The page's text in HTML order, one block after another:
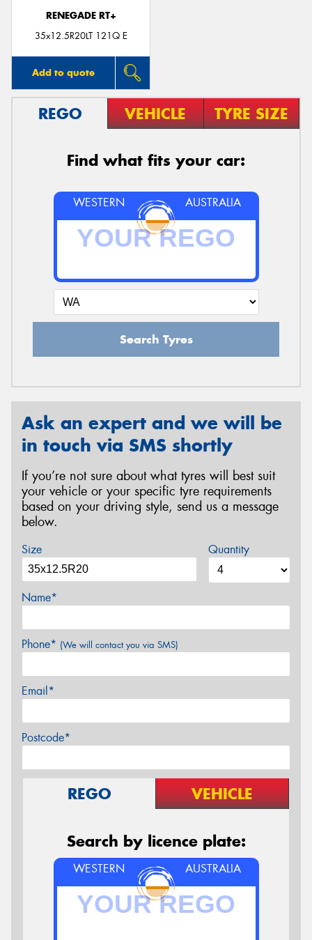
RENEGADE RT+
35x12.5R20LT 121Q E
Add to quote
REGO VEHICLE TYRE SIZE
Find what fits your car:
WESTERN AUSTRALIA
Search Tyres
Ask an expert and we will be
in touch via SMS shortly
If you’re not sure about what tyres will best suit
your vehicle or your specific tyre requirements
based on your driving style, send us a message
below.
Size Quantity
Name*
Phone* (We will contact you via SMS)
Email*
Postcode*
REGO VEHICLE
Search by licence plate:
WESTERN AUSTRALIA